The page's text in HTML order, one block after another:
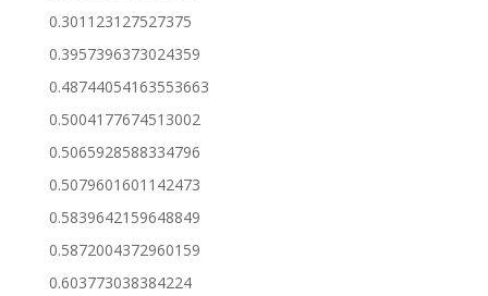
0.301123127527375
0.3957396373024359
0.48744054163553663
0.5004177674513002
0.5065928588334796
0.5079601601142473
0.5839642159648849
0.5872004372960159
0.603773038384224